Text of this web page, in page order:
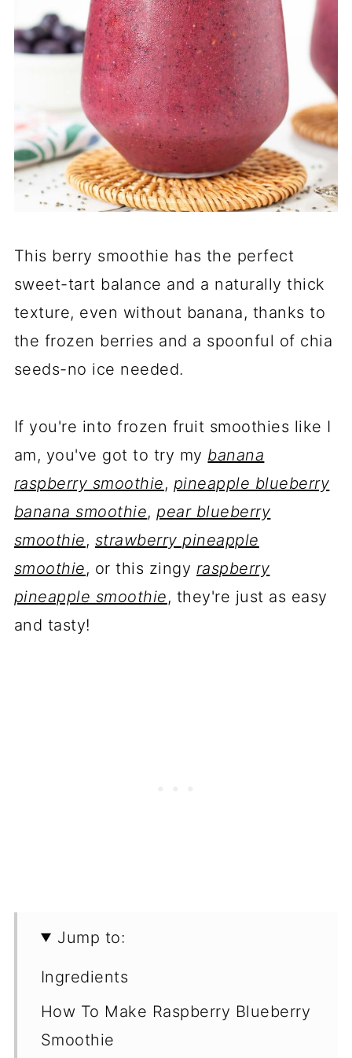
This berry smoothie has the perfect
sweet-tart balance and a naturally thick
texture, even without banana, thanks to
the frozen berries and a spoonful of chia
seeds-no ice needed.
If you're into frozen fruit smoothies like I
am, you've got to try my banana
raspberry smoothie, pineapple blueberry
banana smoothie, pear blueberry
smoothie, strawberry pineapple
smoothie, or this zingy raspberry
pineapple smoothie, they're just as easy
and tasty!
Jump to:
Ingredients
How To Make Raspberry Blueberry
Smoothie